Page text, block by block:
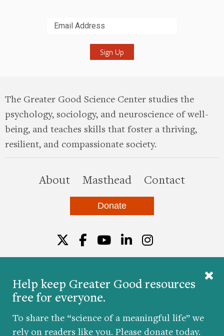
Help keep Greater Good resources
free for everyone.
To share the “science of a meaningful life” we
rely on readers like you. Please donate today.
The Greater Good Science Center studies the
psychology, sociology, and neuroscience of well-
being, and teaches skills that foster a thriving,
resilient, and compassionate society.
Aboutthis site
Masthead Contact
Donate
© 2026 The Greater Good Science Center at the
University of California, Berkeley
Developed by
Hop Studios
Twitter
Facebook
YouTube
LinkedIn